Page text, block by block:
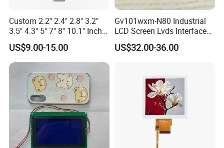
Custom 2.2" 2.4" 2.8" 3.2"
3.5" 4.3" 5" 7" 8" 10.1" Inch
IPS TFT LCD Display
Module with Touch Screen
LCD Screen Display for
Industrial Applications
US$9.00-15.00
Gv101wxm-N80 Industrial
LCD Screen Lvds Interface
Module for Automation
Systems
US$32.00-36.00